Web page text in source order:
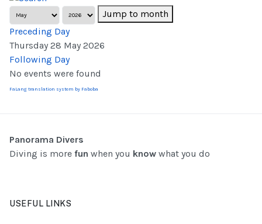
Jump to month
Preceding Day
Thursday 28 May 2026
Following Day
No events were found
FaLang translation system by Faboba
Panorama Divers
Diving is more fun when you know what you do
USEFUL LINKS